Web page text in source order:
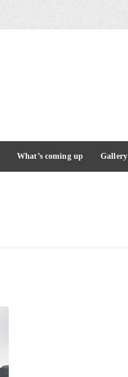
What’s coming up Gallery